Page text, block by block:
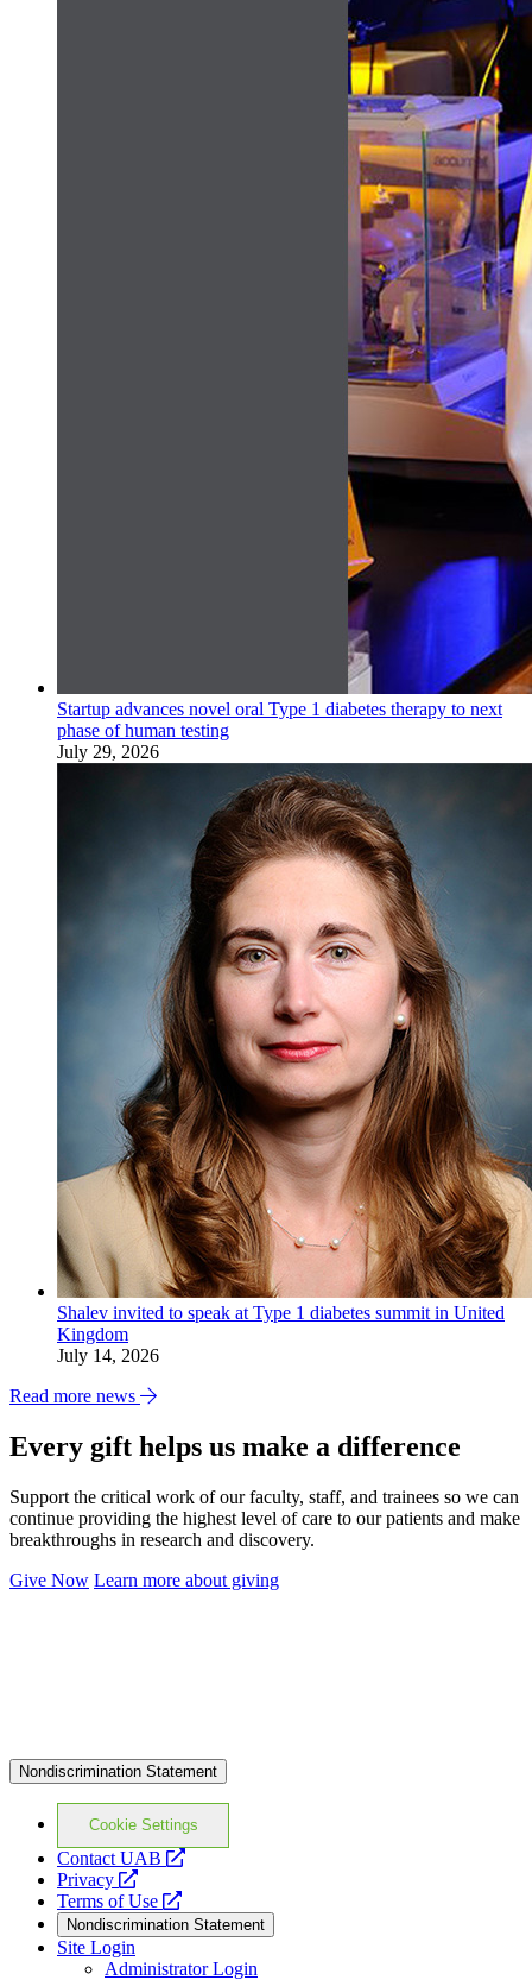
Startup advances novel oral Type 1 diabetes therapy to next
phase of human testing
July 29, 2026
Shalev invited to speak at Type 1 diabetes summit in United
Kingdom
July 14, 2026
Read more news
Every gift helps us make a difference
Support the critical work of our faculty, staff, and trainees so we can
continue providing the highest level of care to our patients and make
breakthroughs in research and discovery.
Give Now Learn more about giving
Nondiscrimination Statement
Cookie Settings
Contact UAB
opens
website
Privacy
opens
a
new
website
Terms of Use
opens
a
new
website
Nondiscrimination Statement
Site Login
Administrator Login